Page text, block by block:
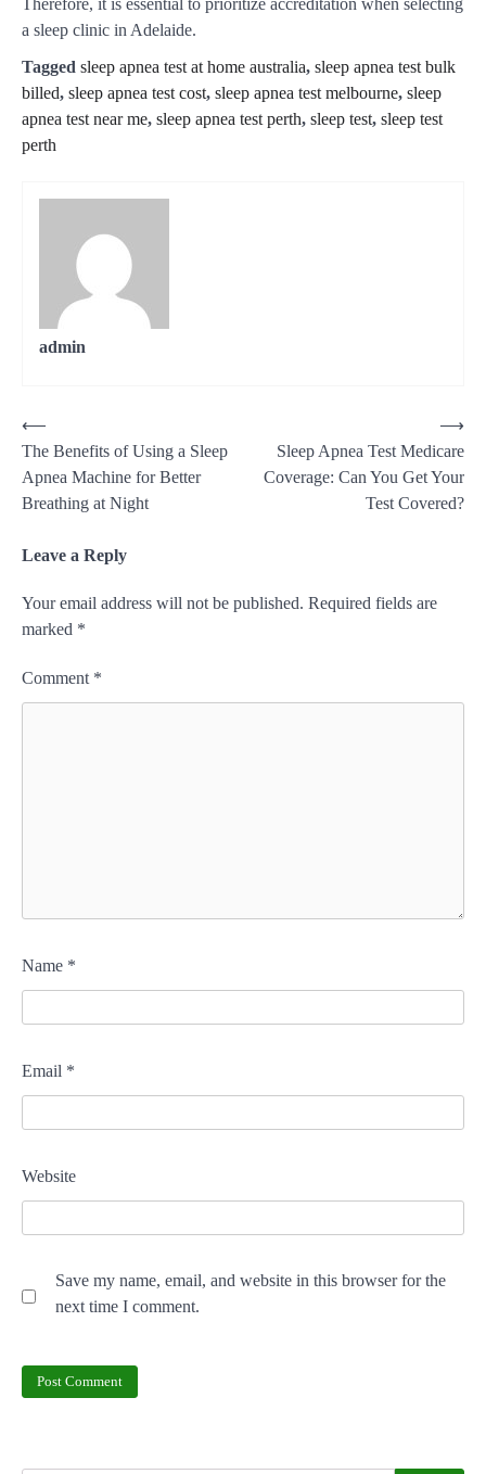
Therefore, it is essential to prioritize accreditation when selecting
a sleep clinic in Adelaide.
Tagged sleep apnea test at home australia, sleep apnea test bulk
billed, sleep apnea test cost, sleep apnea test melbourne, sleep
apnea test near me, sleep apnea test perth, sleep test, sleep test
perth
admin
⟵
The Benefits of Using a Sleep
Apnea Machine for Better
Breathing at Night
Sleep Apnea Test Medicare
Coverage: Can You Get Your
Test Covered?
⟶
Leave a Reply
Your email address will not be published. Required fields are
marked *
Comment *
Name *
Email *
Website
Save my name, email, and website in this browser for the
next time I comment.